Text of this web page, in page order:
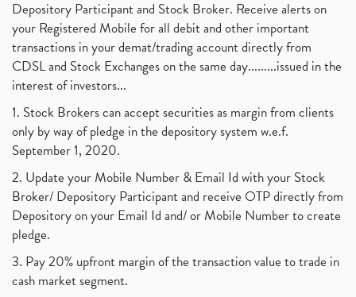
Depository Participant and Stock Broker. Receive alerts on
your Registered Mobile for all debit and other important
transactions in your demat/trading account directly from
CDSL and Stock Exchanges on the same day.........issued in the
interest of investors...
1. Stock Brokers can accept securities as margin from clients
only by way of pledge in the depository system w.e.f.
September 1, 2020.
2. Update your Mobile Number & Email Id with your Stock
Broker/ Depository Participant and receive OTP directly from
Depository on your Email Id and/ or Mobile Number to create
pledge.
3. Pay 20% upfront margin of the transaction value to trade in
cash market segment.